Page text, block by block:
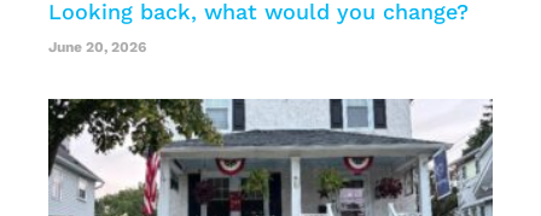
Looking back, what would you change?
June 20, 2026